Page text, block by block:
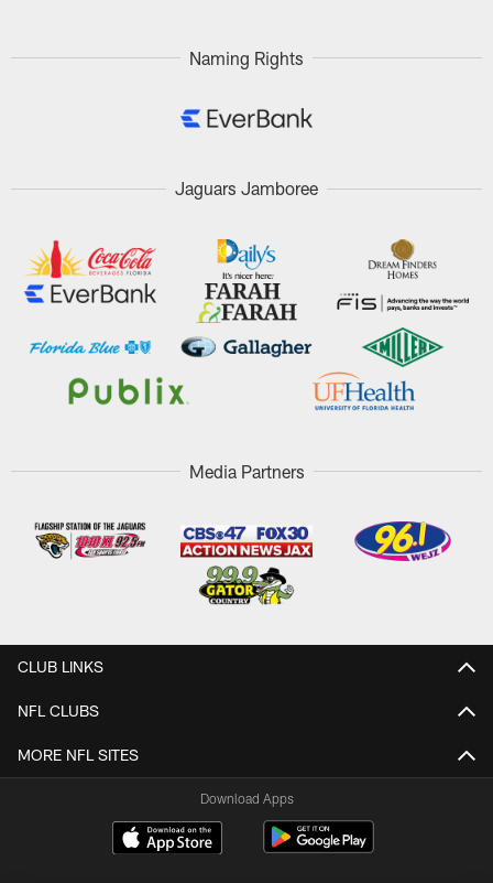
Naming Rights
Jaguars Jamboree
Media Partners
CLUB LINKS
NFL CLUBS
MORE NFL SITES
Download Apps